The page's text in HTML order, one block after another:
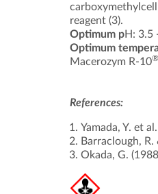
reagent (3).
Optimum pH: 3.5
Optimum
Macerozym R-10®
References:
Yamada, Y. et
Barraclough, R.
Okada, G.